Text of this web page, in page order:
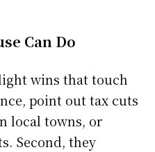
Can Do
wins that touch
point out tax cuts
local towns, or
Second, they